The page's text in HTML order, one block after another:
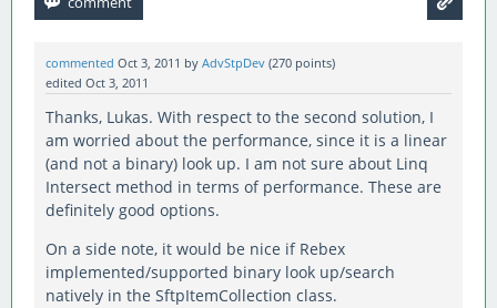
commented Oct 3, 2011 by AdvStpDev (270 points)
edited Oct 3, 2011
Thanks, Lukas. With respect to the second solution, I
am worried about the performance, since it is a linear
(and not a binary) look up. I am not sure about Linq
Intersect method in terms of performance. These are
definitely good options.
On a side note, it would be nice if Rebex
implemented/supported binary look up/search
natively in the SftpItemCollection class.